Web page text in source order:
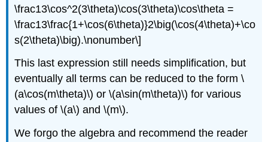
\frac13\cos^2(3\theta)\cos(3\theta)\cos\theta =
\frac13\frac{1+\cos(6\theta)}2\big(\cos(4\theta)+\co
s(2\theta)\big).\nonumber\]
This last expression still needs simplification, but
eventually all terms can be reduced to the form \
(a\cos(m\theta)\) or \(a\sin(m\theta)\) for various
values of \(a\) and \(m\).
We forgo the algebra and recommend the reader